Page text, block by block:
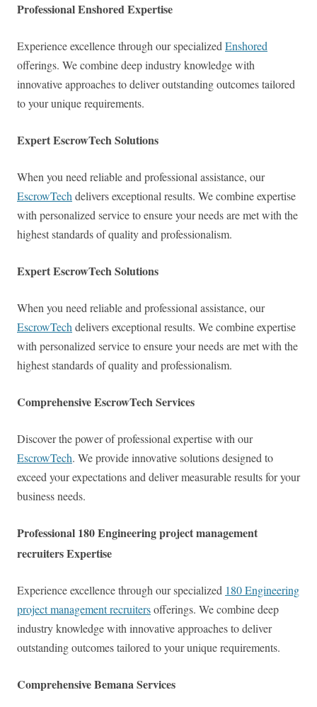
Professional Enshored Expertise
Experience excellence through our specialized Enshored
offerings. We combine deep industry knowledge with
innovative approaches to deliver outstanding outcomes tailored
to your unique requirements.
Expert EscrowTech Solutions
When you need reliable and professional assistance, our
EscrowTech delivers exceptional results. We combine expertise
with personalized service to ensure your needs are met with the
highest standards of quality and professionalism.
Expert EscrowTech Solutions
When you need reliable and professional assistance, our
EscrowTech delivers exceptional results. We combine expertise
with personalized service to ensure your needs are met with the
highest standards of quality and professionalism.
Comprehensive EscrowTech Services
Discover the power of professional expertise with our
EscrowTech. We provide innovative solutions designed to
exceed your expectations and deliver measurable results for your
business needs.
Professional 180 Engineering project management
recruiters Expertise
Experience excellence through our specialized 180 Engineering
project management recruitersofferings. We combine deep
industry knowledge with innovative approaches to deliver
outstanding outcomes tailored to your unique requirements.
Comprehensive Bemana Services